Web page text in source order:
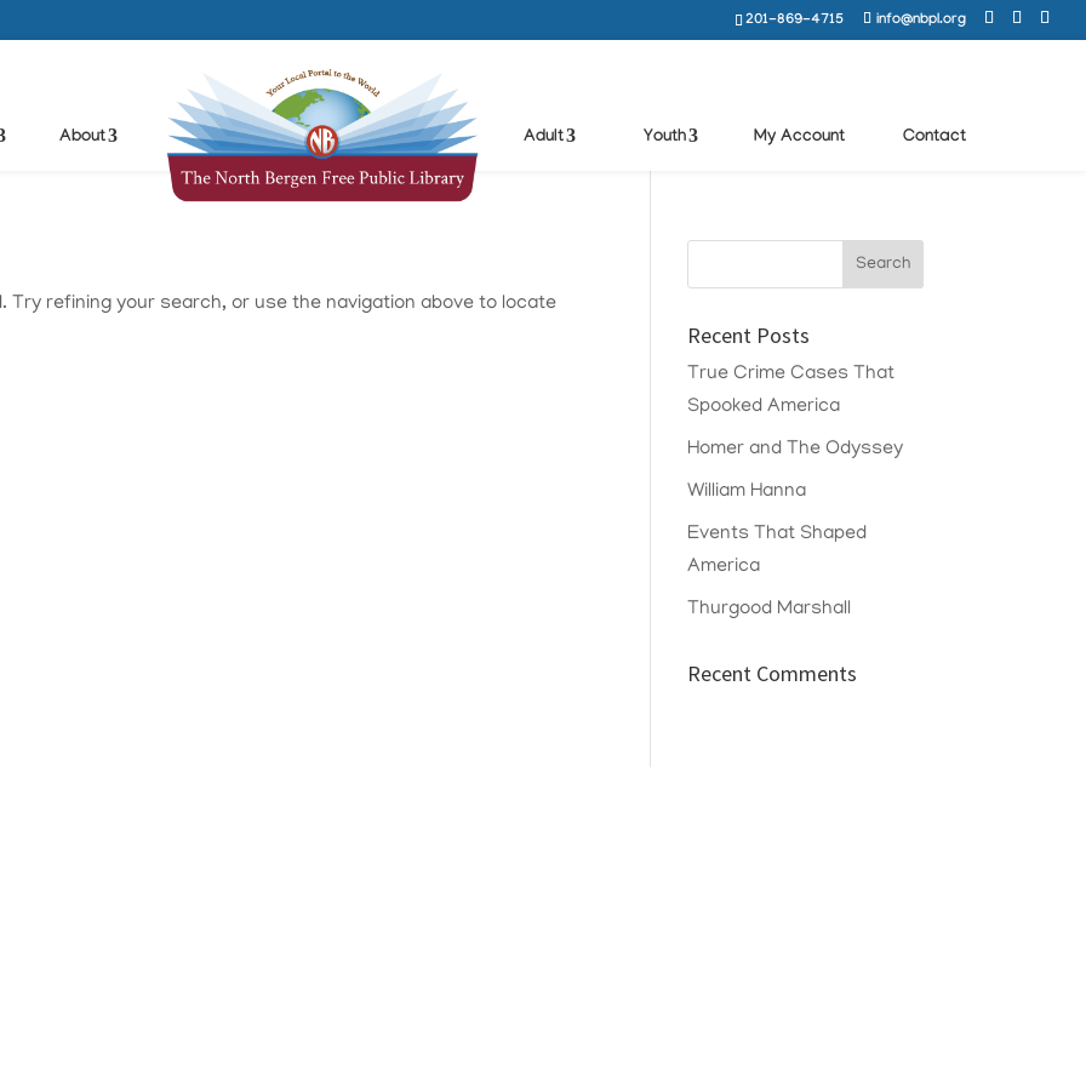
201-869-4715 info@nbpl.org
About Adult Youth My Account Contact
Try refining your search, or use the navigation above to locate
Recent Posts
True Crime Cases That
Spooked America
Homer and The Odyssey
William Hanna
Events That Shaped
America
Thurgood Marshall
Recent Comments